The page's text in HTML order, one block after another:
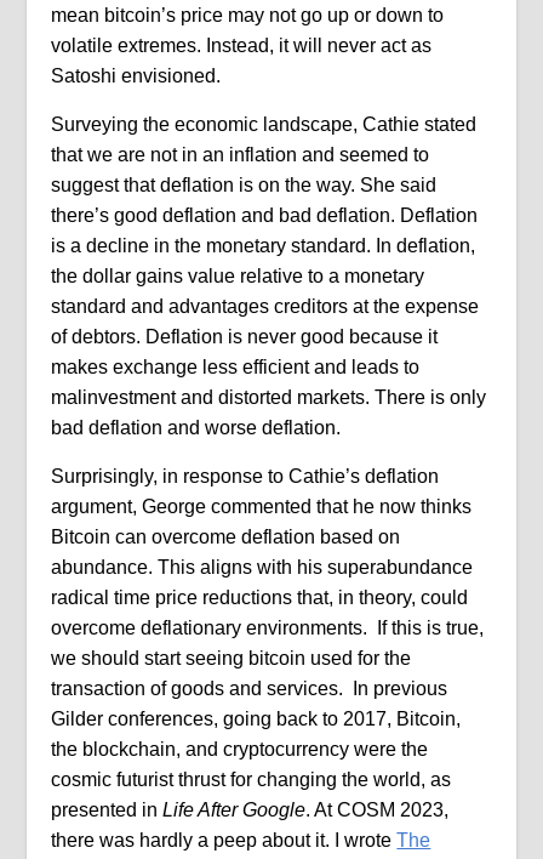
mean bitcoin’s price may not go up or down to
volatile extremes. Instead, it will never act as
Satoshi envisioned.
Surveying the economic landscape, Cathie stated
that we are not in an inflation and seemed to
suggest that deflation is on the way. She said
there’s good deflation and bad deflation. Deflation
is a decline in the monetary standard. In deflation,
the dollar gains value relative to a monetary
standard and advantages creditors at the expense
of debtors. Deflation is never good because it
makes exchange less efficient and leads to
malinvestment and distorted markets. There is only
bad deflation and worse deflation.
Surprisingly, in response to Cathie’s deflation
argument, George commented that he now thinks
Bitcoin can overcome deflation based on
abundance. This aligns with his superabundance
radical time price reductions that, in theory, could
overcome deflationary environments. If this is true,
we should start seeing bitcoin used for the
transaction of goods and services. In previous
Gilder conferences, going back to 2017, Bitcoin,
the blockchain, and cryptocurrency were the
cosmic futurist thrust for changing the world, as
presented inLife After Google. At COSM 2023,
there was hardly a peep about it. I wroteThe